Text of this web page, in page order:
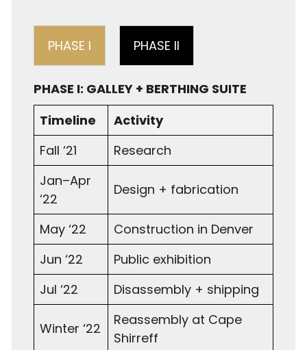
PHASE I PHASE II
PHASE I: GALLEY + BERTHING SUITE
Timeline
Activity
Fall ‘21
Research
Jan–Apr
‘22
Design + fabrication
May ‘22
Construction in Denver
Jun ‘22
Public exhibition
Jul ‘22
Disassembly + shipping
Winter ‘22
Reassembly at Cape
Shirreff